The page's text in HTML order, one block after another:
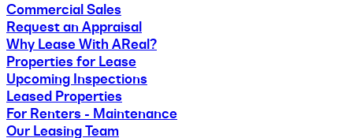
Commercial Sales
Request an Appraisal
Why Lease With AReal?
Properties for Lease
Upcoming Inspections
Leased Properties
For Renters - Maintenance
Our Leasing Team